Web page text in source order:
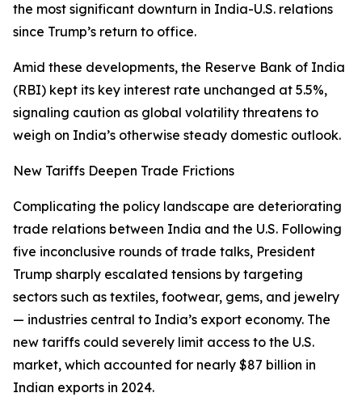
the most significant downturn in India-U.S. relations
since Trump’s return to office.
Amid these developments, the Reserve Bank of India
(RBI) kept its key interest rate unchanged at 5.5%,
signaling caution as global volatility threatens to
weigh on India’s otherwise steady domestic outlook.
New Tariffs Deepen Trade Frictions
Complicating the policy landscape are deteriorating
trade relations between India and the U.S. Following
five inconclusive rounds of trade talks, President
Trump sharply escalated tensions by targeting
sectors such as textiles, footwear, gems, and jewelry
— industries central to India’s export economy. The
new tariffs could severely limit access to the U.S.
market, which accounted for nearly $87 billion in
Indian exports in 2024.